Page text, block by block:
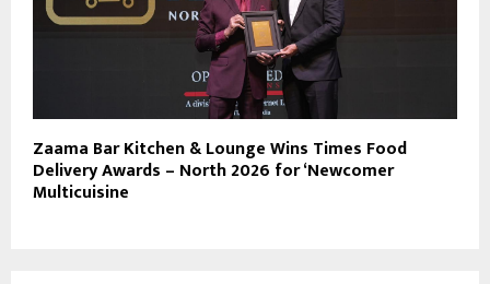
Zaama Bar Kitchen & Lounge Wins Times Food
Delivery Awards – North 2026 for ‘Newcomer
Multicuisine